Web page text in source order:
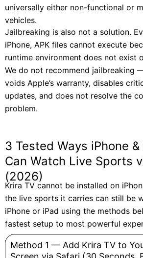
universally either non-functional or
vehicles.
Jailbreaking is also not a solution.
iPhone, APK files cannot execute
runtime environment does not exist
We do not recommend jailbreaking
voids Apple’s warranty, disables
updates, and does not resolve the
problem.
3 Tested Ways iPhone
Can Watch Live Sports
(2026)
Krira TV cannot be installed on
the live sports it carries can still be
iPhone or iPad using the methods
fastest setup to most powerful
Method 1 — Add Krira TV to